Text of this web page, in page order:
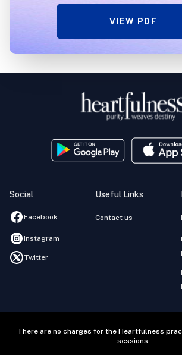
VIEW PDF
Social
Facebook
Instagram
Twitter
Useful Links
Contact us
There are no charges for the Heartfulness
sessions.